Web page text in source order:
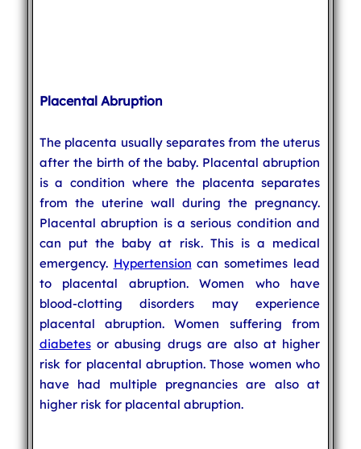
Placental Abruption
The placenta usually separates from the uterus
after the birth of the baby. Placental abruption
is a condition where the placenta separates
from the uterine wall during the pregnancy.
Placental abruption is a serious condition and
can put the baby at risk. This is a medical
emergency. Hypertension can sometimes lead
to placental abruption. Women who have
blood-clotting disorders may experience
placental abruption. Women suffering from
diabetesor abusing drugs are also at higher
risk for placental abruption. Those women who
have had multiple pregnancies are also at
higher risk for placental abruption.